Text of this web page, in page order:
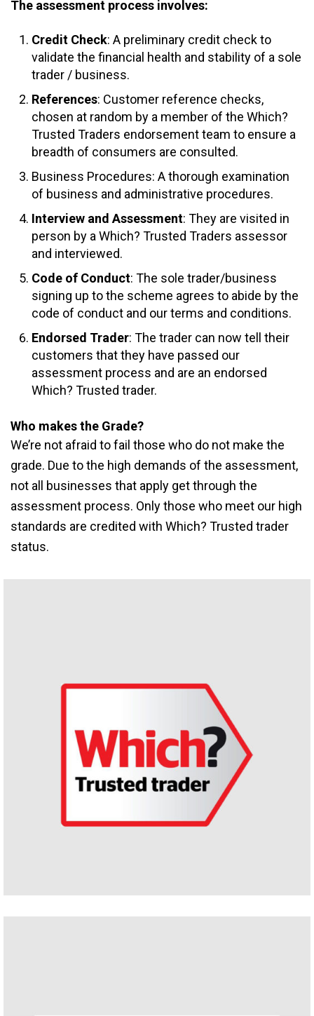
The assessment process involves:
Credit Check: A preliminary credit check to
validate the financial health and stability of a sole
trader / business.
References: Customer reference checks,
chosen at random by a member of the Which?
Trusted Traders endorsement team to ensure a
breadth of consumers are consulted.
Business Procedures: A thorough examination
of business and administrative procedures.
Interview and Assessment: They are visited in
person by a Which? Trusted Traders assessor
and interviewed.
Code of Conduct: The sole trader/business
signing up to the scheme agrees to abide by the
code of conduct and our terms and conditions.
Endorsed Trader: The trader can now tell their
customers that they have passed our
assessment process and are an endorsed
Which? Trusted trader.
Who makes the Grade?
We’re not afraid to fail those who do not make the
grade. Due to the high demands of the assessment,
not all businesses that apply get through the
assessment process. Only those who meet our high
standards are credited with Which? Trusted trader
status.